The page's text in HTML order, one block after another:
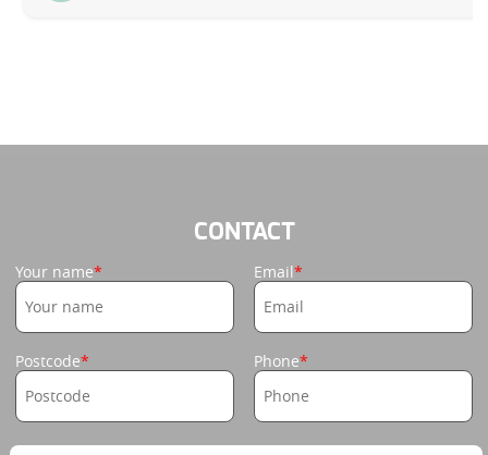
CONTACT
Your name Email
Postcode Phone